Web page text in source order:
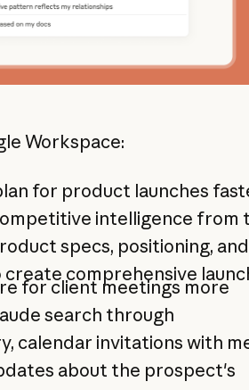
Workspace:
for product launches
intelligence from
specs, positioning, and
comprehensive
for client meetings more
search through
calendar invitations with
about the prospect's